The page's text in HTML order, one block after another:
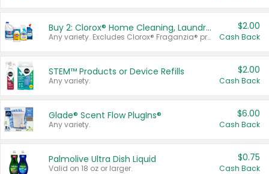
Buy 2: Clorox® Home Cleaning, Laundry, Pine-Sol®, Liquid-Plumr, or Formula 409 Products
Any variety. Excludes Clorox® Fraganzia® products, trial and travel sizes, tools, & textiles. Items must appear on the same receipt.
$2.00
Cash Back
STEM™ Products or Device Refills
Any variety.
$2.00
Cash Back
Glade® Scent Flow PlugIns®
Any variety.
$6.00
Cash Back
Palmolive Ultra Dish Liquid
Valid on 18 oz or larger.
$0.75
Cash Back